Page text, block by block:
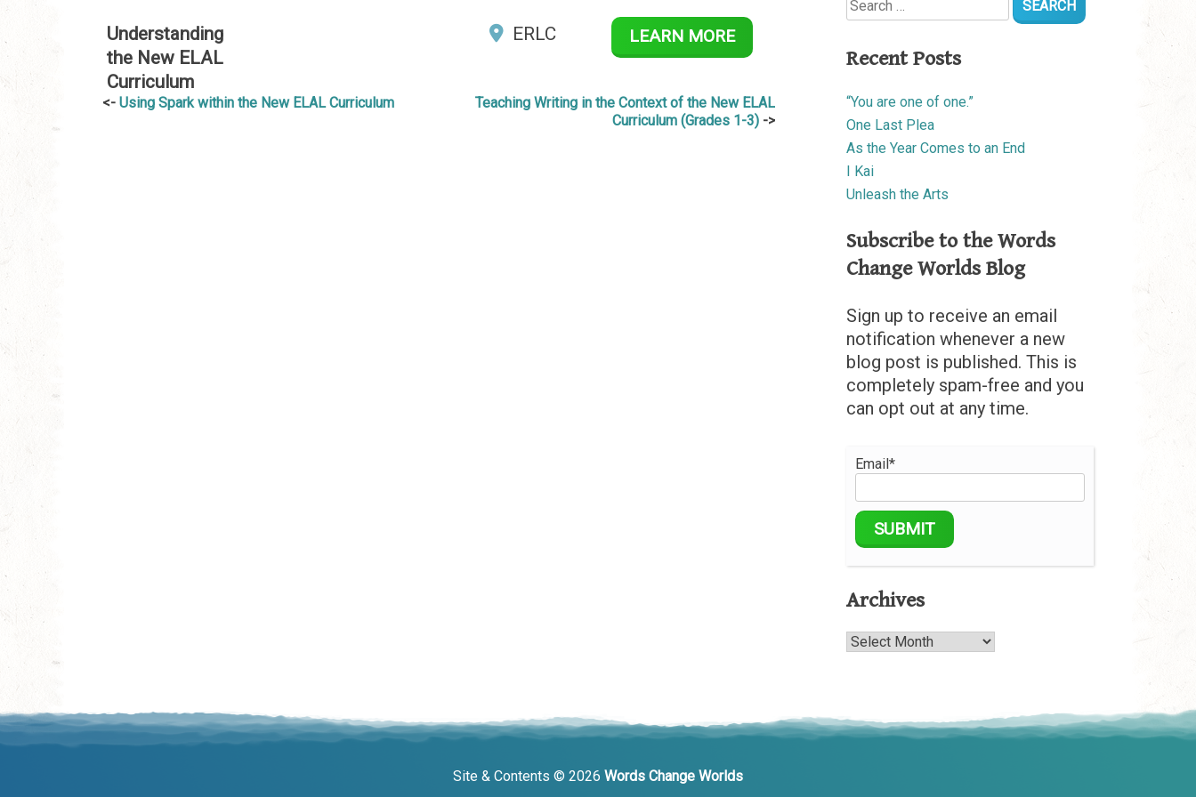
Understanding
the New ELAL
Curriculum
ERLC LEARN MORE
Post
Using Spark within the New ELAL Curriculum
Teaching Writing in the Context of the New ELAL
Curriculum (Grades 1-3)
for:
Recent Posts
“You are one of one.”
One Last Plea
As the Year Comes to an End
I Kai
Unleash the Arts
Subscribe to the Words
Change Worlds Blog
Sign up to receive an email
notification whenever a new
blog post is published. This is
completely spam-free and you
can opt out at any time.
Email*
Archives
Archives
Site & Contents © 2026 Words Change Worlds